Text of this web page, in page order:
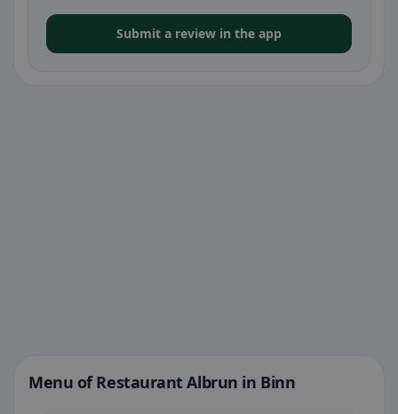
Submit a review in the app
Menu of Restaurant Albrun in Binn